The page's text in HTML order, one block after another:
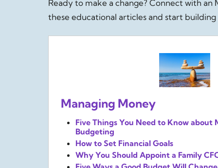
Ready to make a change? Connect with
these educational articles and start
Managing Money
Five Things You Need to Know about
Budgeting
How to Set Financial Goals
Why You Should Appoint a Family